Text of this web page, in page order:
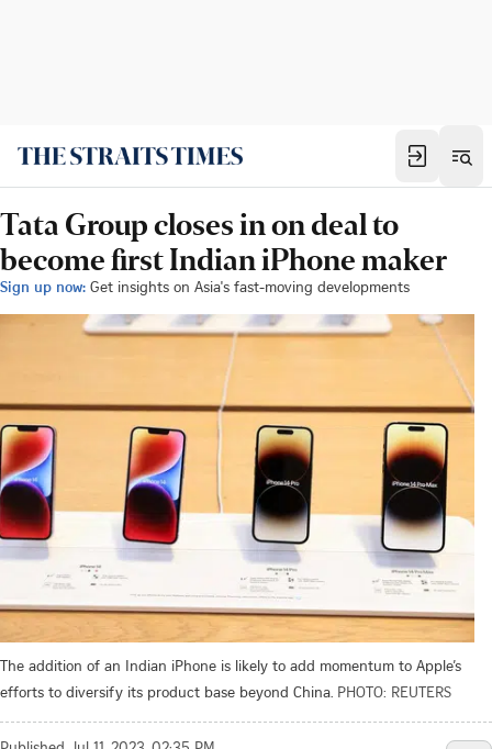
Tata Group closes in on deal to
become first Indian iPhone maker
Sign up now: Get insights on Asia's fast-moving developments
The addition of an Indian iPhone is likely to add momentum to Apple’s
efforts to diversify its product base beyond China. PHOTO: REUTERS